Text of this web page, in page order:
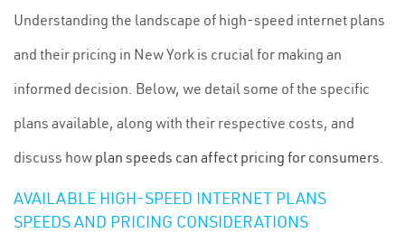
Understanding the landscape of high-speed internet plans
and their pricing in New York is crucial for making an
informed decision. Below, we detail some of the specific
plans available, along with their respective costs, and
discuss how plan speeds can affect pricing for consumers.
AVAILABLE HIGH-SPEED INTERNET PLANS
SPEEDS AND PRICING CONSIDERATIONS